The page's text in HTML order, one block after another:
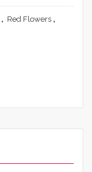
, Red Flowers ,